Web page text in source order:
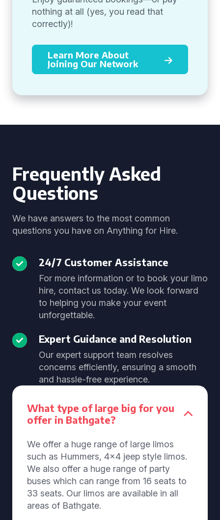
nothing at all (yes, you read that
correctly)!
Learn More About
Joining Our Network
Frequently Asked
Questions
We have answers to the most common
questions you have on Anything for Hire.
24/7 Customer Assistance
For more information or to book your limo
hire, contact us today. We look forward
to helping you make your event
unforgettable.
Expert Guidance and Resolution
Our expert support team resolves
concerns efficiently, ensuring a smooth
and hassle-free experience.
What type of large big for you
offer in Bathgate?
We offer a huge range of large limos
such as Hummers, 4x4 jeep style limos.
We also offer a huge range of party
buses which can range from 16 seats to
33 seats. Our limos are available in all
areas of Bathgate.